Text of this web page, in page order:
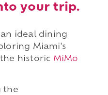
your trip.
an ideal dining
Miami's
historic MiMo
the